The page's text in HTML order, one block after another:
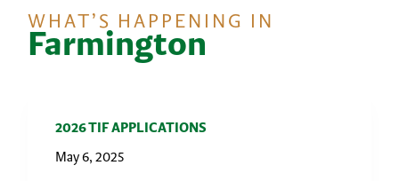
WHAT’S HAPPENING IN
Farmington
2026 TIF APPLICATIONS
May 6, 2025